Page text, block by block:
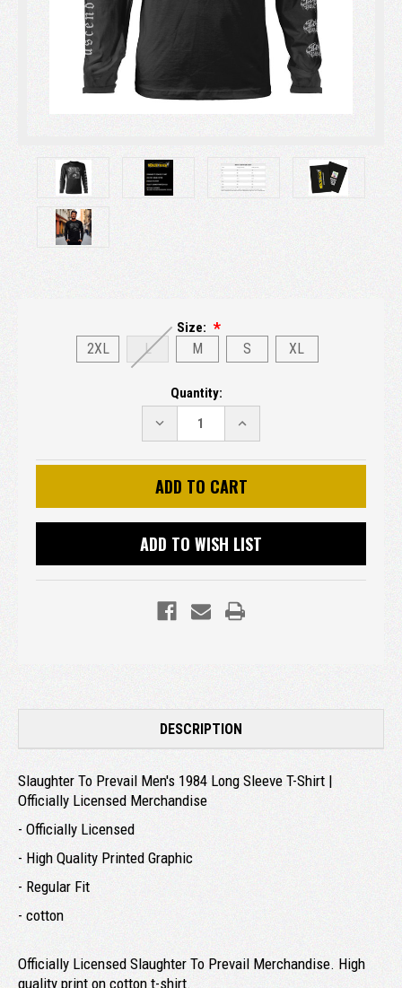
Size:
2XL L M S XL
Quantity:
DECREASE
QUANTITY:
INCREASE
QUANTITY:
ADD TO WISH LIST
DESCRIPTION
Slaughter To Prevail Men's 1984 Long Sleeve T-Shirt |
Officially Licensed Merchandise
- Officially Licensed
- High Quality Printed Graphic
- Regular Fit
- cotton
Officially Licensed Slaughter To Prevail Merchandise. High
quality print on cotton t-shirt.